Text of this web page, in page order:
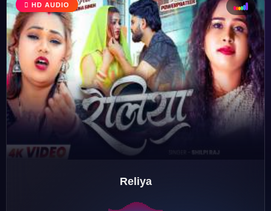
♩
♪
HD AUDIO
Reliya